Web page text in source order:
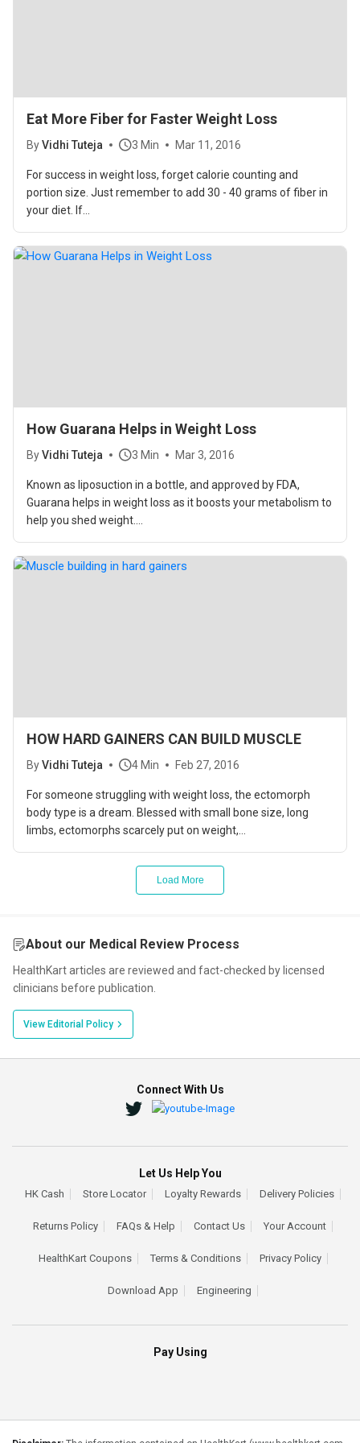
Eat More Fiber for Faster Weight Loss
ByVidhi Tuteja 3 Min Mar 11, 2016
For success in weight loss, forget calorie counting and
portion size. Just remember to add 30 - 40 grams of fiber in
your diet. If...
How Guarana Helps in Weight Loss
ByVidhi Tuteja 3 Min Mar 3, 2016
Known as liposuction in a bottle, and approved by FDA,
Guarana helps in weight loss as it boosts your metabolism to
help you shed weight....
HOW HARD GAINERS CAN BUILD MUSCLE
ByVidhi Tuteja 4 Min Feb 27, 2016
For someone struggling with weight loss, the ectomorph
body type is a dream. Blessed with small bone size, long
limbs, ectomorphs scarcely put on weight,...
Load More
About our Medical Review Process
HealthKart articles are reviewed and fact-checked by licensed
clinicians before publication.
View Editorial Policy
Pay Using
Connect With Us
Let Us Help You
HK Cash Store Locator Loyalty Rewards Delivery Policies
Returns Policy FAQs & Help Contact Us Your Account
HealthKart Coupons Terms & Conditions Privacy Policy
Download App Engineering